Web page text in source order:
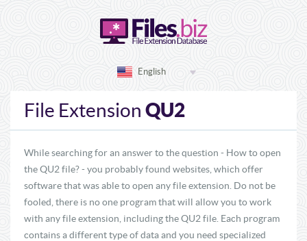
English
File Extension QU2
While searching for an answer to the question - How to open
the QU2 file? - you probably found websites, which offer
software that was able to open any file extension. Do not be
fooled, there is no one program that will allow you to work
with any file extension, including the QU2 file. Each program
contains a different type of data and you need specialized